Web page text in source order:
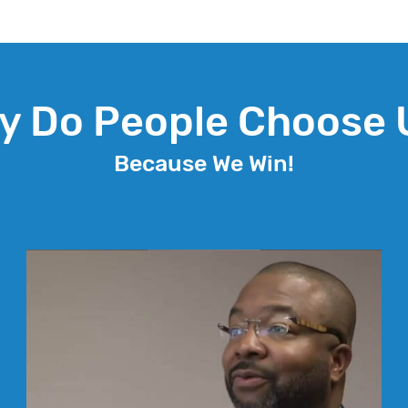
Do People Choose
Because We Win!